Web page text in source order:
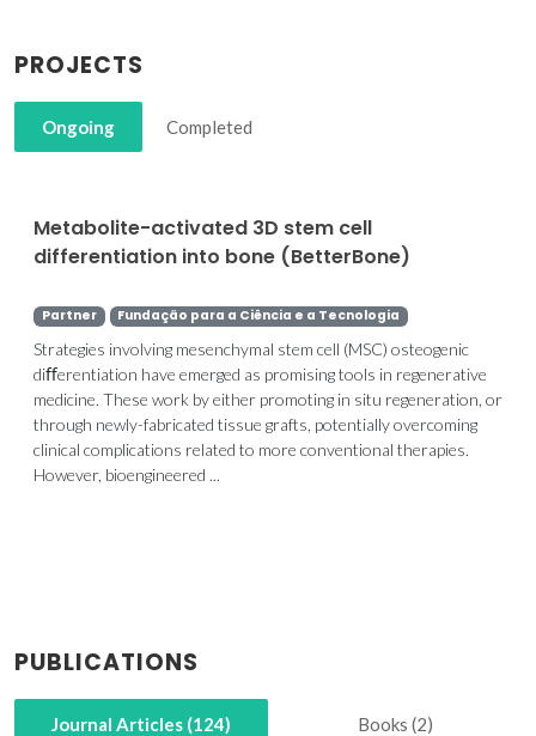
PROJECTS
Ongoing Completed
Metabolite-activated 3D stem cell
differentiation into bone (BetterBone)
Partner Fundação para a Ciência e a Tecnologia
Strategies involving mesenchymal stem cell (MSC) osteogenic
diﬀerentiation have emerged as promising tools in regenerative
medicine. These work by either promoting in situ regeneration, or
through newly-fabricated tissue grafts, potentially overcoming
clinical complications related to more conventional therapies.
However, bioengineered ...
PUBLICATIONS
Journal Articles (124) Books (2)